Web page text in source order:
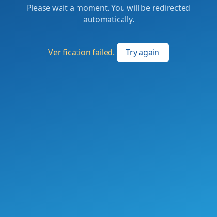
Please wait a moment. You will be redirected
automatically.
Verification failed. Try again